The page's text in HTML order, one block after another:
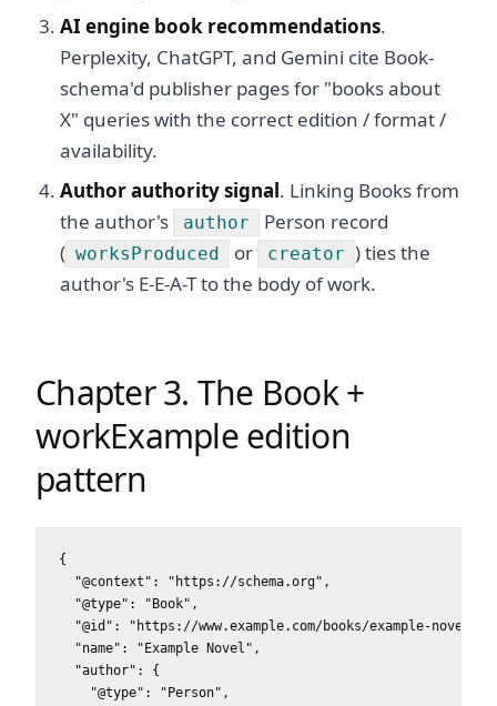
AI engine book recommendations.
Perplexity, ChatGPT, and Gemini cite Book-
schema'd publisher pages for "books about
X" queries with the correct edition / format /
availability.
Author authority signal. Linking Books from
the author's
author
Person record
( worksProduced or creator ) ties the
author's E-E-A-T to the body of work.
Chapter 3. The Book +
workExample edition
pattern
{
  "@context": "https://schema.org",
  "@type": "Book",
"@id": "https://www.example.com/books/example-
  "name": "Example Novel",
  "author": {
    "@type": "Person",